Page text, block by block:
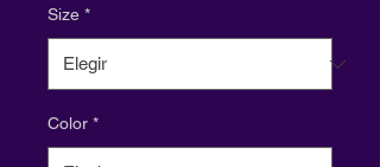
Size *
Color *